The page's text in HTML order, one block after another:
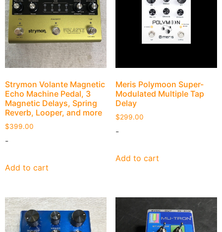
Strymon Volante Magnetic
Echo Machine Pedal, 3
Magnetic Delays, Spring
Reverb, Looper, and more
$399.00
-
Add to cart
Meris Polymoon Super-
Modulated Multiple Tap
Delay
$299.00
-
Add to cart